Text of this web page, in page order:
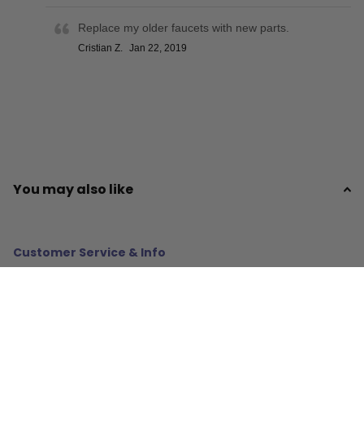
Replace my older faucets with new parts.
Cristian Z. Jan 22, 2019
You may also like
Customer Service & Info